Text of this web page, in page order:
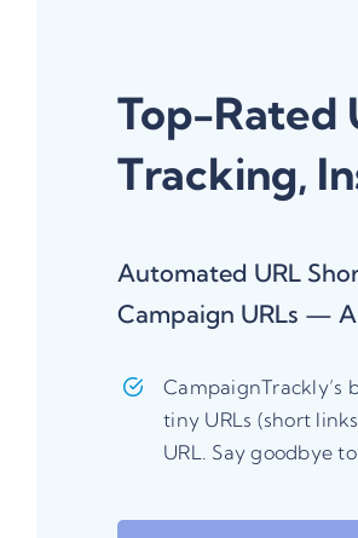
Top-Rated
Tracking,
Automated URL
Campaign URLs —
CampaignTrackly’s
tiny URLs (short
URL. Say goodbye